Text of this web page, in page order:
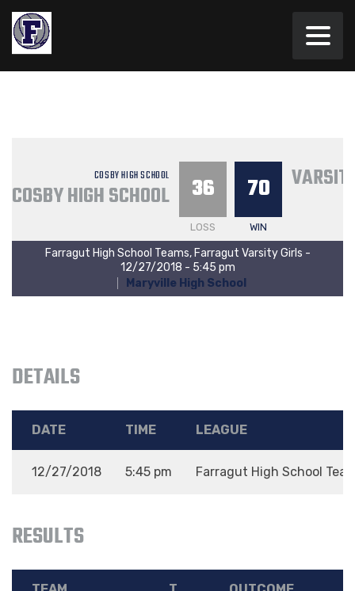
COSBY HIGH SCHOOL
COSBY HIGH SCHOOL 36
LOSS
70
WIN
Farragut High School Teams, Farragut Varsity Girls -
12/27/2018 - 5:45 pm
Maryville High School
DETAILS
DATE TIME LEAGUE
12/27/2018 5:45 pm Farragut High School
RESULTS